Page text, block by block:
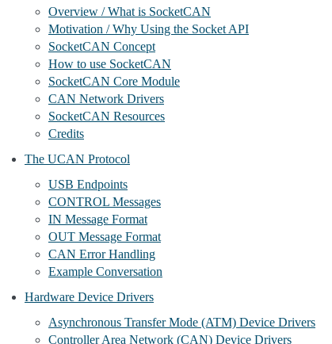
Overview / What is SocketCAN
Motivation / Why Using the Socket API
SocketCAN Concept
How to use SocketCAN
SocketCAN Core Module
CAN Network Drivers
SocketCAN Resources
Credits
The UCAN Protocol
USB Endpoints
CONTROL Messages
IN Message Format
OUT Message Format
CAN Error Handling
Example Conversation
Hardware Device Drivers
Asynchronous Transfer Mode (ATM) Device Drivers
Controller Area Network (CAN) Device Drivers